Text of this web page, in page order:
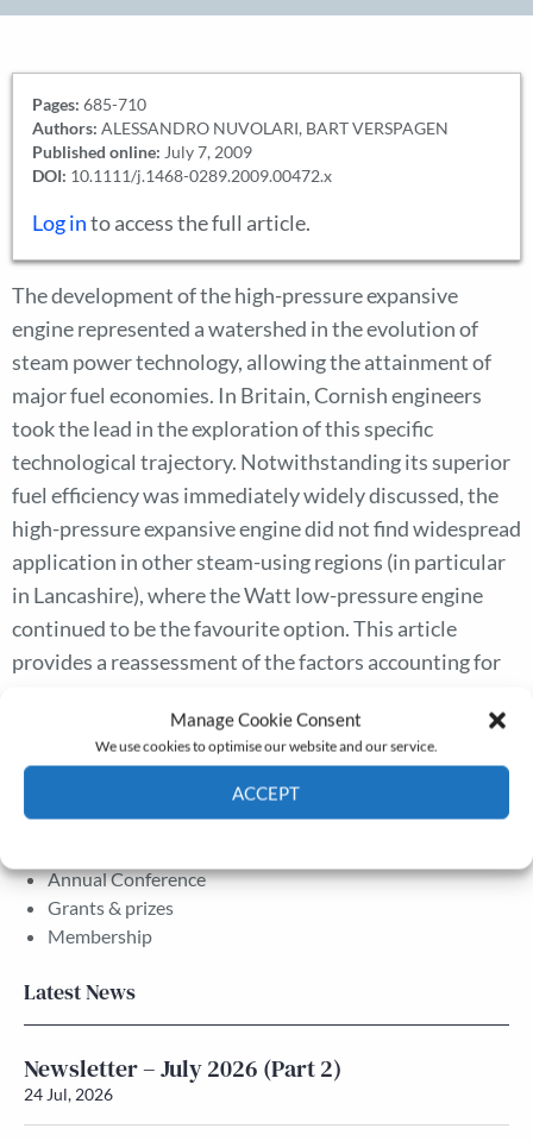
Manage Cookie Consent
We use cookies to optimise our website and our service.
ACCEPT
Pages: 685-710
Authors: ALESSANDRO NUVOLARI, BART VERSPAGEN
Published online: July 7, 2009
DOI: 10.1111/j.1468-0289.2009.00472.x
Log into access the full article.
The development of the high-pressure expansive
engine represented a watershed in the evolution of
steam power technology, allowing the attainment of
major fuel economies. In Britain, Cornish engineers
took the lead in the exploration of this specific
technological trajectory. Notwithstanding its superior
fuel efficiency was immediately widely discussed, the
high-pressure expansive engine did not find widespread
application in other steam-using regions (in particular
in Lancashire), where the Watt low-pressure engine
continued to be the favourite option. This article
provides a reassessment of the factors accounting for
engine in Cornwall and for its delayed fortune in the
rest of Britain.
Annual Conference
Grants & prizes
Membership
Latest News
Newsletter – July 2026 (Part 2)
24 Jul, 2026